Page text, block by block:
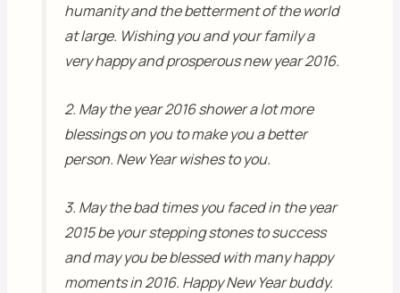
humanity and the betterment of the world
at large. Wishing you and your family a
very happy and prosperous new year 2016.
2. May the year 2016 shower a lot more
blessings on you to make you a better
person. New Year wishes to you.
3. May the bad times you faced in the year
2015 be your stepping stones to success
and may you be blessed with many happy
moments in 2016. Happy New Year buddy.